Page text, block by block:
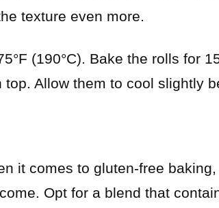
texture even more.
(190°C). Bake the rolls for
Allow them to cool slightly
it comes to gluten-free
Opt for a blend that